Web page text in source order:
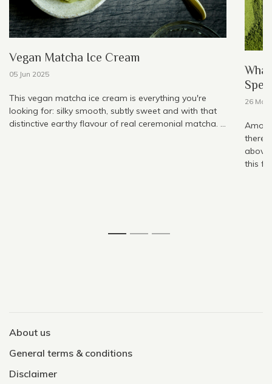
Vegan Matcha Ice Cream
05 Jun 2025
This vegan matcha ice cream is everything you're
looking for: silky smooth, subtly sweet and with that
distinctive earthy flavour of real ceremonial matcha. ...
26 May
there,
above
this
About us
General terms & conditions
Disclaimer